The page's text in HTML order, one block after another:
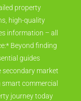
property
high-quality
information – all
Beyond finding
guides
market
commercial
journey today